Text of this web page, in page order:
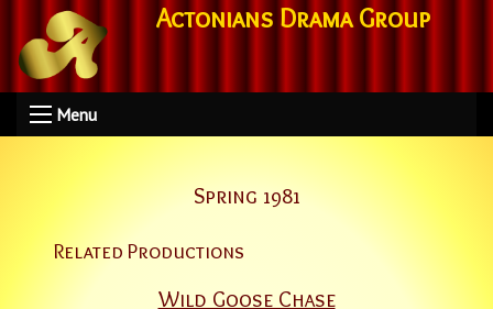
Actonians Drama Group
Menu
Spring 1981
Related Productions
Wild Goose Chase